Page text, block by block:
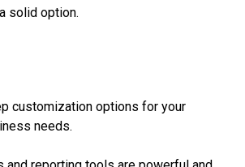
solid option.
customization options for your
needs.